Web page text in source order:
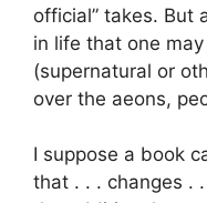
official” takes. But
in life that one
(supernatural or
over the aeons,
I suppose a book
that . . . changes .